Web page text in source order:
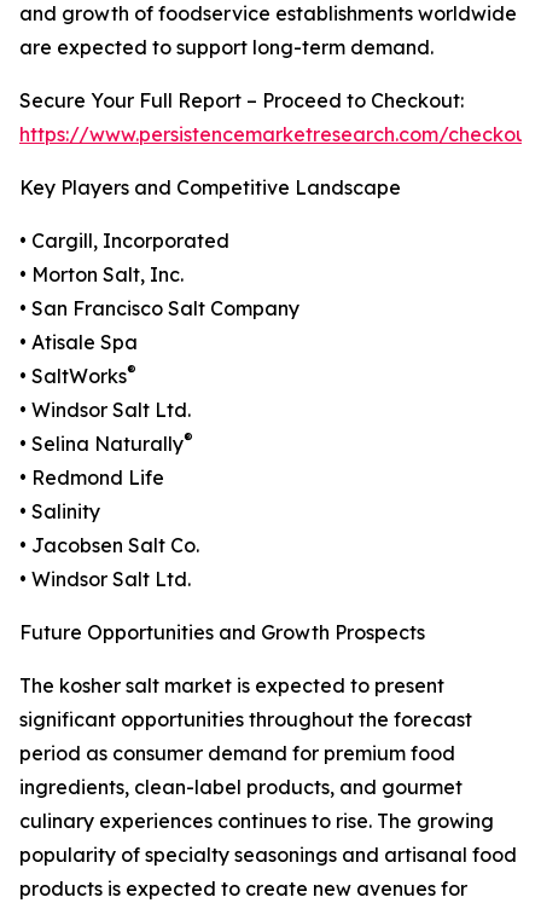
and growth of foodservice establishments worldwide
are expected to support long-term demand.
Secure Your Full Report – Proceed to Checkout:
https://www.persistencemarketresearch.com/
Key Players and Competitive Landscape
• Cargill, Incorporated
• Morton Salt, Inc.
• San Francisco Salt Company
• Atisale Spa
• SaltWorks®
• Windsor Salt Ltd.
• Selina Naturally®
• Redmond Life
• Salinity
• Jacobsen Salt Co.
• Windsor Salt Ltd.
Future Opportunities and Growth Prospects
The kosher salt market is expected to present
significant opportunities throughout the forecast
period as consumer demand for premium food
ingredients, clean-label products, and gourmet
culinary experiences continues to rise. The growing
popularity of specialty seasonings and artisanal food
products is expected to create new avenues for